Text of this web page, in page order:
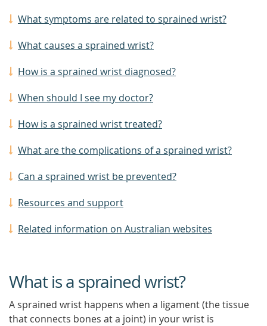
What symptoms are related to sprained wrist?
What causes a sprained wrist?
How is a sprained wrist diagnosed?
When should I see my doctor?
How is a sprained wrist treated?
What are the complications of a sprained wrist?
Can a sprained wrist be prevented?
Resources and support
Related information on Australian websites
What is a sprained wrist?
A sprained wrist happens when a ligament (the tissue
that connects bones at a joint) in your wrist is